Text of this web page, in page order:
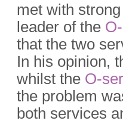
met with
leader of the
that the two
In his opinion,
whilst the O-
the problem
both services